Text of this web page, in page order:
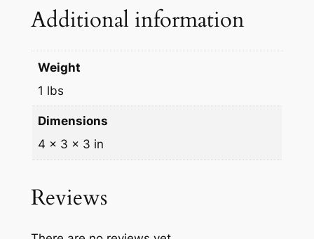
O
S
0
A
T
R
Additional information
Weight
1 lbs
Dimensions
4 × 3 × 3 in
Reviews